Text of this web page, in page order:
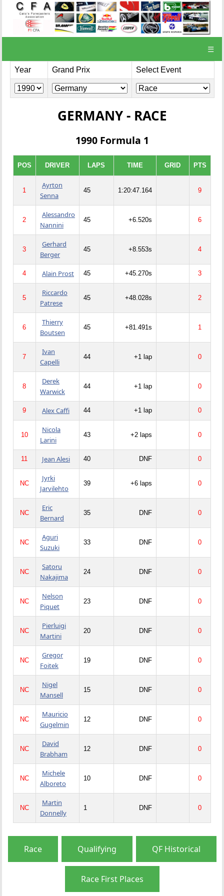
☰
Year Grand Prix Select Event
GERMANY - RACE
1990 Formula 1
POS DRIVER LAPS TIME GRID PTS
1
Ayrton
Senna
45 1:20:47.164 9
2
Alessandro
Nannini
45 +6.520s 6
3
Gerhard
Berger
45 +8.553s 4
4 Alain Prost 45 +45.270s 3
5
Riccardo
Patrese
45 +48.028s 2
6
Thierry
Boutsen
45 +81.491s 1
7
Ivan
Capelli
44 +1 lap 0
8
Derek
Warwick
44 +1 lap 0
9 Alex Caffi 44 +1 lap 0
10
Nicola
Larini
43 +2 laps 0
11 Jean Alesi 40 DNF 0
NC
Jyrki
Jarvilehto
39 +6 laps 0
NC
Eric
Bernard
35 DNF 0
NC
Aguri
Suzuki
33 DNF 0
NC
Satoru
Nakajima
24 DNF 0
NC
Nelson
Piquet
23 DNF 0
NC
Pierluigi
Martini
20 DNF 0
NC
Gregor
Foitek
19 DNF 0
NC
Nigel
Mansell
15 DNF 0
NC
Mauricio
Gugelmin
12 DNF 0
NC
David
Brabham
12 DNF 0
NC
Michele
Alboreto
10 DNF 0
NC
Martin
Donnelly
1 DNF 0
Race Qualifying QF Historical
Race First Places